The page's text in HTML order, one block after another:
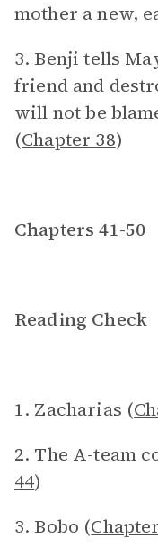
mother a new,
3. Benji tells
friend and
will not be
(Chapter 38)
Chapters 41-50
Reading Check
1. Zacharias (
2. The A-team
44)
3. Bobo (